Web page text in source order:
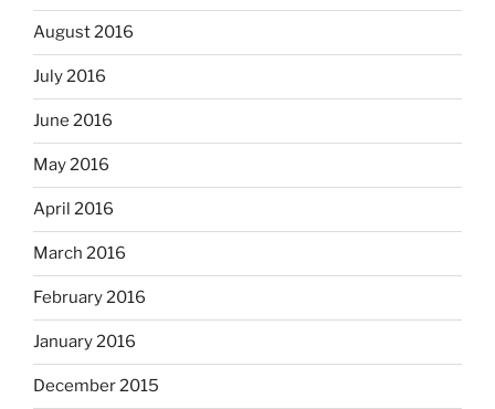
August 2016
July 2016
June 2016
May 2016
April 2016
March 2016
February 2016
January 2016
December 2015